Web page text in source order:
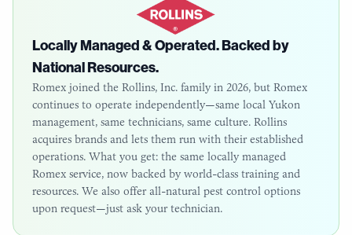
Locally Managed & Operated. Backed by
National Resources.
Romex joined the Rollins, Inc. family in 2026, but Romex
continues to operate independently—same local Yukon
management, same technicians, same culture. Rollins
acquires brands and lets them run with their established
operations. What you get: the same locally managed
Romex service, now backed by world-class training and
resources. We also offer all-natural pest control options
upon request—just ask your technician.